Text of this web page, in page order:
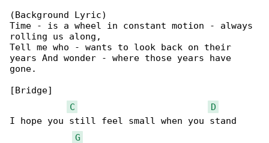
(Background Lyric)
Time - is a wheel in constant motion - always
rolling us along,
Tell me who - wants to look back on their
years And wonder - where those years have
gone.
[Bridge]
C
D
I hope you still feel small when you stand
G